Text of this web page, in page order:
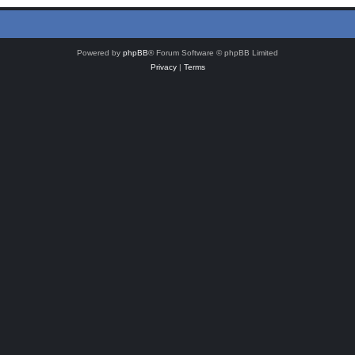
Powered by phpBB® Forum Software © phpBB Limited
Privacy| Terms